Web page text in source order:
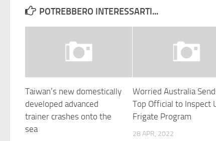
POTREBBERO INTERESSARTI...
Taiwan’s new domestically
developed advanced
trainer crashes onto the
sea
Worried Australia
Top Official to Inspect
Frigate Program
28 APR, 2022